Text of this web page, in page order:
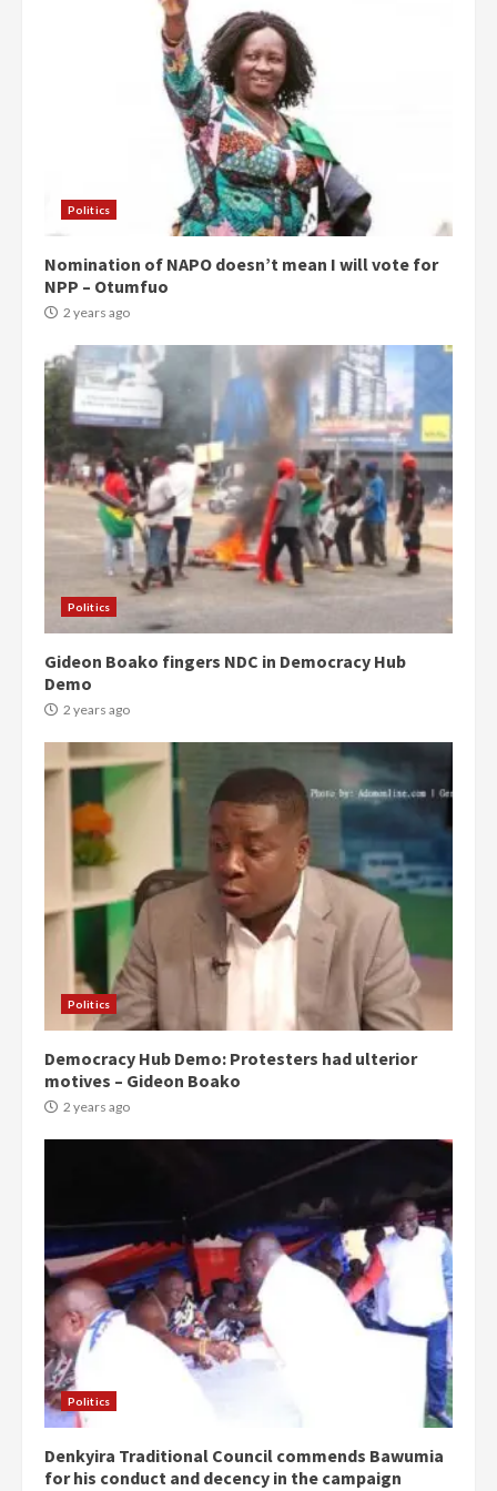
Politics
Nomination of NAPO doesn’t mean I will vote for
NPP – Otumfuo
2 years ago
Politics
Gideon Boako fingers NDC in Democracy Hub
Demo
2 years ago
Politics
Democracy Hub Demo: Protesters had ulterior
motives – Gideon Boako
2 years ago
Politics
Denkyira Traditional Council commends Bawumia
for his conduct and decency in the campaign